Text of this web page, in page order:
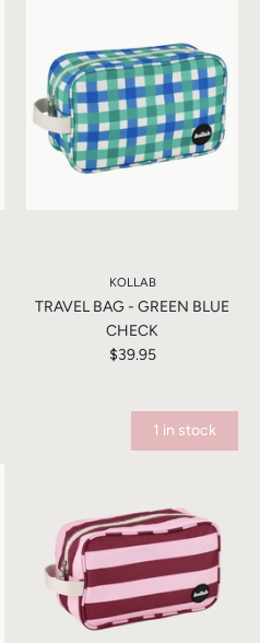
KOLLAB
TRAVEL BAG - GREEN BLUE
CHECK
$39.95
1 in stock